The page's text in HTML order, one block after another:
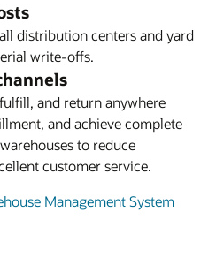
distribution centers and yard
write-offs.
and return anywhere
and achieve complete
to reduce
customer service.
Management System